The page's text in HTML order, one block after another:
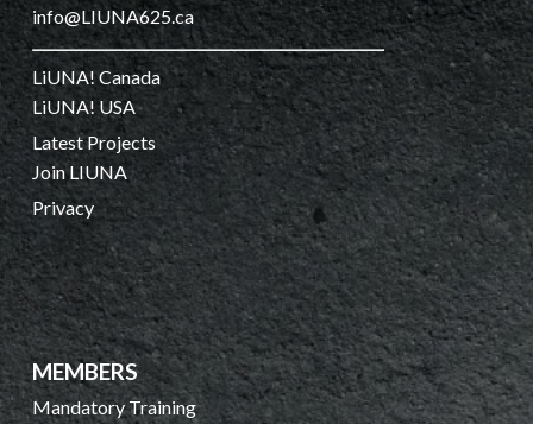
info@LIUNA625.ca
LiUNA! Canada
LiUNA! USA
Latest Projects
Join LIUNA
Privacy
MEMBERS
Mandatory Training